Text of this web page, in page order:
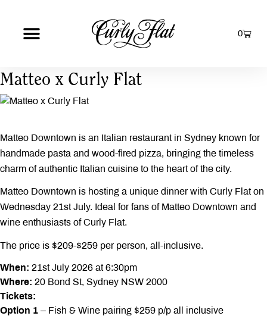
0
Matteo x Curly Flat
Matteo Downtown is an Italian restaurant in Sydney known for
handmade pasta and wood-fired pizza, bringing the timeless
charm of authentic Italian cuisine to the heart of the city.
Matteo Downtown is hosting a unique dinner with Curly Flat on
Wednesday 21st July. Ideal for fans of Matteo Downtown and
wine enthusiasts of Curly Flat.
The price is $209-$259 per person, all-inclusive.
When: 21st July 2026 at 6:30pm
Where: 20 Bond St, Sydney NSW 2000
Tickets:
Option 1 – Fish & Wine pairing $259 p/p all inclusive